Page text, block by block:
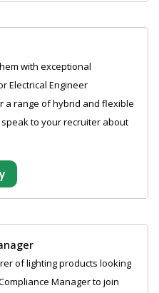
with exceptional
Electrical Engineer
a range of hybrid and flexible
to your recruiter about
of lighting products looking
Manager to join